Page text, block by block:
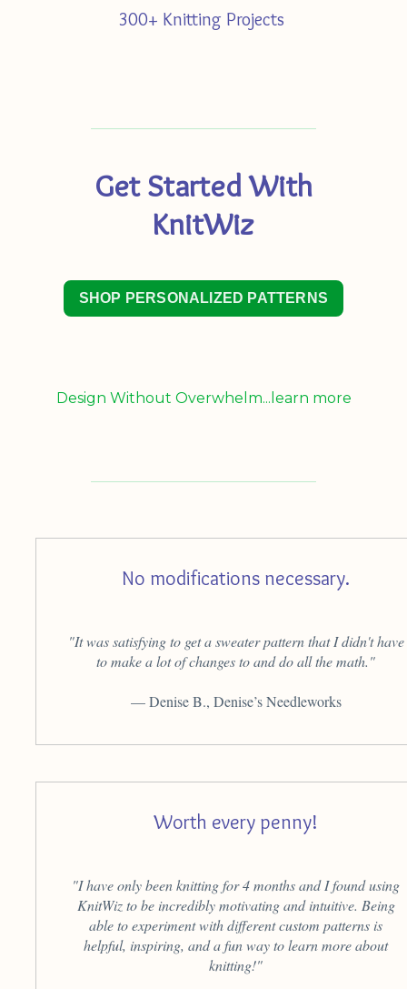
300+ Knitting Projects
Get Started With
KnitWiz
SHOP PERSONALIZED PATTERNS
Design Without Overwhelm...learn more
No modifications necessary.
"It was satisfying to get a sweater pattern that I didn't have
to make a lot of changes to and do all the math."
— Denise B., Denise’s Needleworks
Worth every penny!
"I have only been knitting for 4 months and I found using
KnitWiz to be incredibly motivating and intuitive. Being
able to experiment with different custom patterns is
helpful, inspiring, and a fun way to learn more about
knitting!"